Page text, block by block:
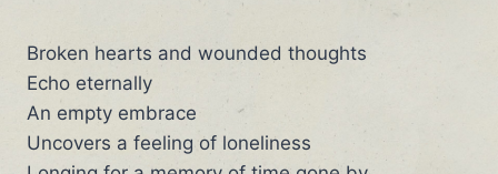
Broken hearts and wounded thoughts
Echo eternally
An empty embrace
Uncovers a feeling of loneliness